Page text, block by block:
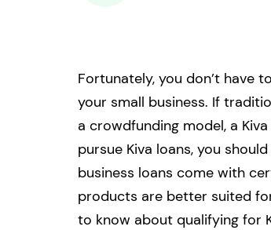
Fortunately, you don’t have
your small business. If
a crowdfunding model, a
pursue Kiva loans, you
business loans come with
products are better suited
to know about qualifying for